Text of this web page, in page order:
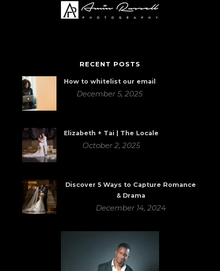
RECENT POSTS
How to whitelist our email
December 5, 2025
Elizabeth + Tai | The Locale
October 2, 2025
Discover 5 Ways to Capture Romance
& Drama
December 14, 2024